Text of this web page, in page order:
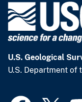
U.S. Geological
U.S. Department of